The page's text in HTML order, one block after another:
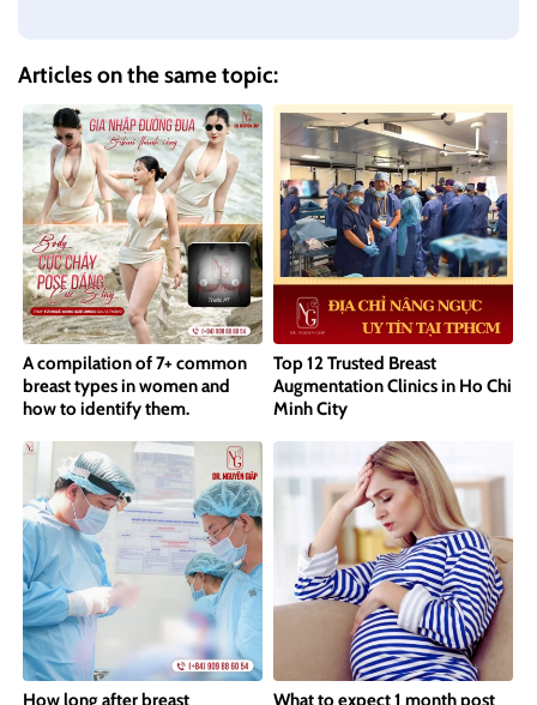
Articles on the same topic:
A compilation of 7+ common
breast types in women and
how to identify them.
Top 12 Trusted Breast
Augmentation Clinics in Ho Chi
Minh City
How long after breast What to expect 1 month post